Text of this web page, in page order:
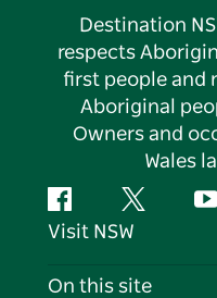
Destination
respects
first people and
Aboriginal
Owners and
Wales
FacebookTwitter
Visit NSW
Contact Us
On this site